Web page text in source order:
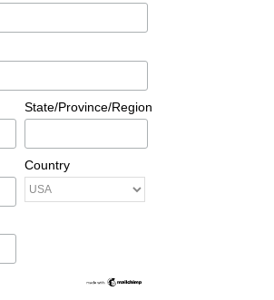
State/Province/Region
Country